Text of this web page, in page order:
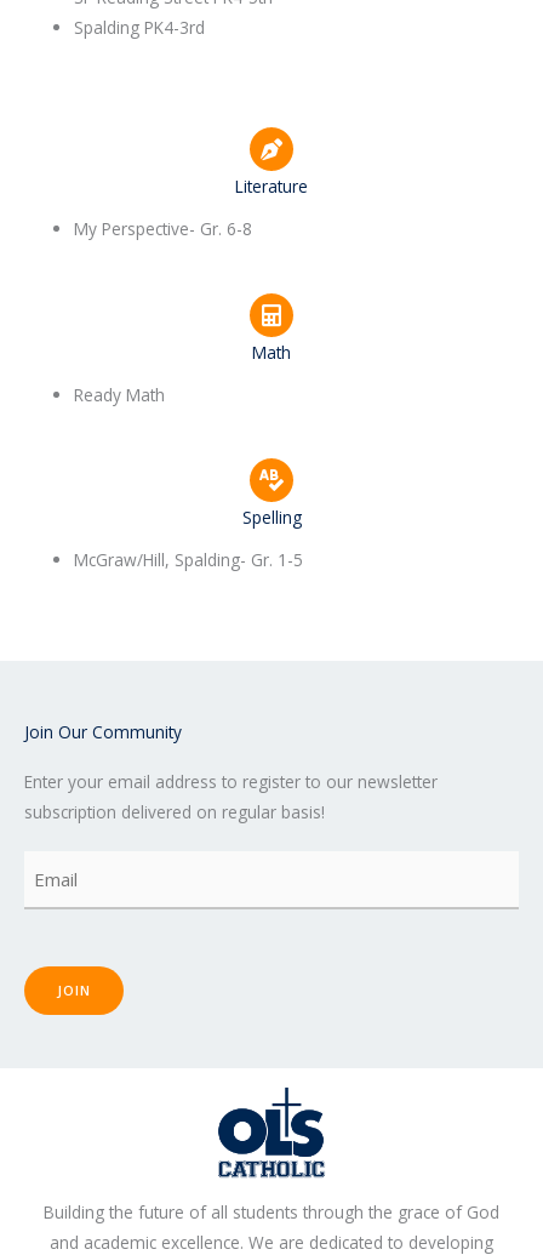
Spalding PK4-3rd
Literature
My Perspective- Gr. 6-8
Math
Ready Math
Spelling
McGraw/Hill, Spalding- Gr. 1-5
Join Our Community
Enter your email address to register to our newsletter
subscription delivered on regular basis!
Email
JOIN
Building the future of all students through the grace of God
and academic excellence. We are dedicated to developing